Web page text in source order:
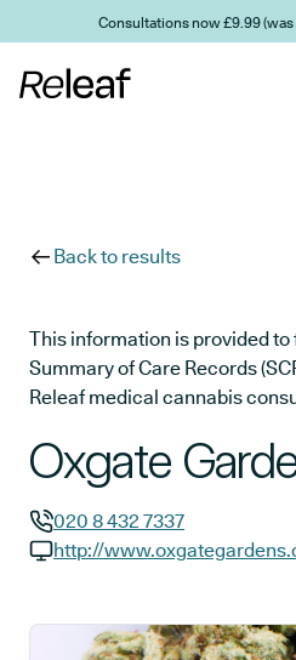
Skip to main contentConsultations now £9.99 (was
Back to results
This information is provided
Summary of Care Records
Releaf medical cannabis
Oxgate
GP phone number:
020 8 432 7337
http://